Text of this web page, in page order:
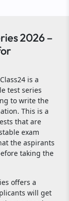
2026 –
is a
test series
to write the
This is a
that are
exam
the aspirants
taking the
offers a
will get